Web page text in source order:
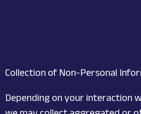
Collection of Non-Personal
Depending on your interaction